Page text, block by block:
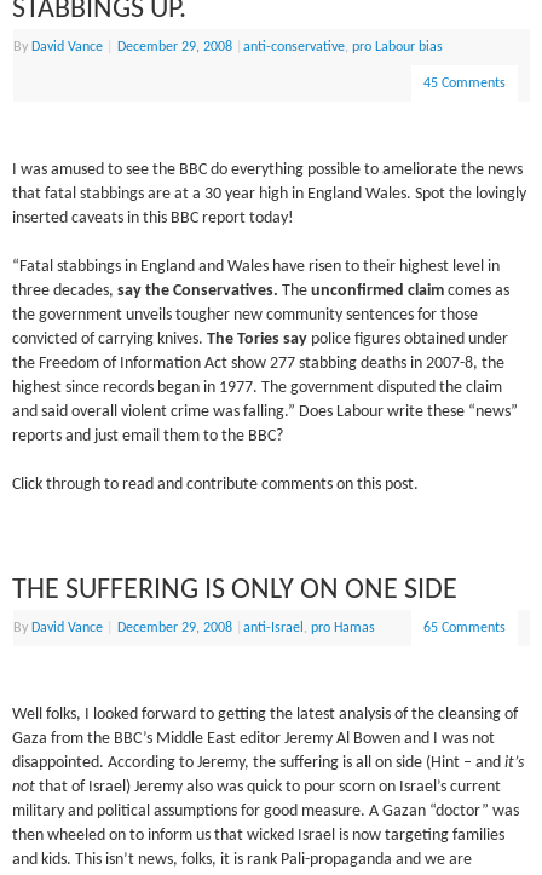
STABBINGS UP.
By David Vance December 29, 2008 |anti-conservative,pro Labour bias
45 Comments
I was amused to see the BBC do everything possible to ameliorate the news
that fatal stabbings are at a 30 year high in England Wales. Spot the lovingly
inserted caveats in this BBC report today!
“Fatal stabbings in England and Wales have risen to their highest level in
three decades,say the Conservatives. Theunconfirmed claim comes as
the government unveils tougher new community sentences for those
convicted of carrying knives.The Tories say police figures obtained under
the Freedom of Information Act show 277 stabbing deaths in 2007-8, the
highest since records began in 1977. The government disputed the claim
and said overall violent crime was falling.” Does Labour write these “news”
reports and just email them to the BBC?
Click through to read and contribute comments on this post.
THE SUFFERING IS ONLY ON ONE SIDE
By David Vance December 29, 2008 |anti-Israel ,pro Hamas 65 Comments
Well folks, I looked forward to getting the latest analysis of the cleansing of
Gaza from the BBC’s Middle East editor Jeremy Al Bowen and I was not
disappointed. According to Jeremy, the suffering is all on side (Hint – andit’s
not that of Israel) Jeremy also was quick to pour scorn on Israel’s current
military and political assumptions for good measure. A Gazan “doctor” was
then wheeled on to inform us that wicked Israel is now targeting families
and kids. This isn’t news, folks, it is rank Pali-propaganda and we are